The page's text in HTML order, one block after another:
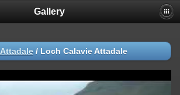
Gallery
Attadale / Loch Calavie Attadale